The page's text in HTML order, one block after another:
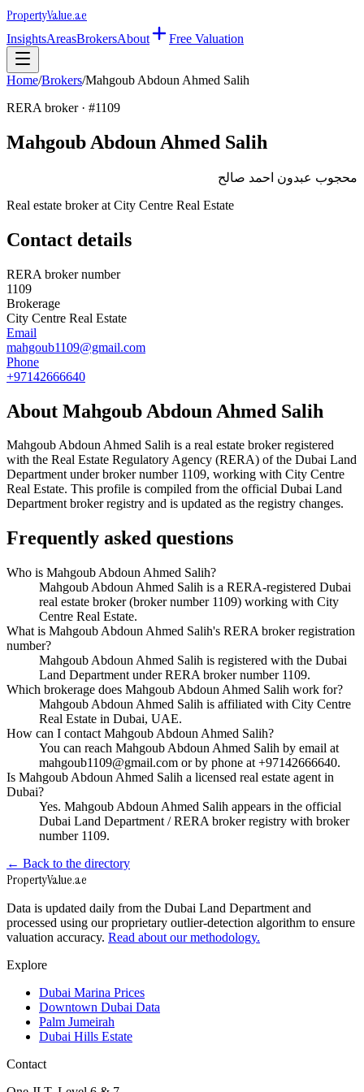
PropertyValue.ae
InsightsAreasBrokersAbout Free Valuation
Home/Brokers/Mahgoub Abdoun Ahmed Salih
RERA broker · #1109
Mahgoub Abdoun Ahmed Salih
محجوب عبدون احمد صالح
Real estate broker at City Centre Real Estate
Contact details
RERA broker number
1109
Brokerage
City Centre Real Estate
Email
mahgoub1109@gmail.com
Phone
+97142666640
About Mahgoub Abdoun Ahmed Salih
Mahgoub Abdoun Ahmed Salih is a real estate broker registered
with the Real Estate Regulatory Agency (RERA) of the Dubai Land
Department under broker number 1109, working with City Centre
Real Estate. This profile is compiled from the official Dubai Land
Department broker registry and is updated as the registry changes.
Frequently asked questions
Who is Mahgoub Abdoun Ahmed Salih?
Mahgoub Abdoun Ahmed Salih is a RERA-registered Dubai
real estate broker (broker number 1109) working with City
Centre Real Estate.
What is Mahgoub Abdoun Ahmed Salih's RERA broker registration
number?
Mahgoub Abdoun Ahmed Salih is registered with the Dubai
Land Department under RERA broker number 1109.
Which brokerage does Mahgoub Abdoun Ahmed Salih work for?
Mahgoub Abdoun Ahmed Salih is affiliated with City Centre
Real Estate in Dubai, UAE.
How can I contact Mahgoub Abdoun Ahmed Salih?
You can reach Mahgoub Abdoun Ahmed Salih by email at
mahgoub1109@gmail.com or by phone at +97142666640.
Is Mahgoub Abdoun Ahmed Salih a licensed real estate agent in
Dubai?
Yes. Mahgoub Abdoun Ahmed Salih appears in the official
Dubai Land Department / RERA broker registry with broker
number 1109.
← Back to the directory
PropertyValue.ae
Data is updated daily from the Dubai Land Department and
processed using our proprietary outlier-detection algorithm to ensure
valuation accuracy. Read about our methodology.
Explore
Dubai Marina Prices
Downtown Dubai Data
Palm Jumeirah
Dubai Hills Estate
Contact